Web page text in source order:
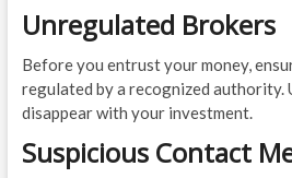
Unregulated Brokers
Before you entrust your money,
regulated by a recognized authority.
disappear with your investment.
Suspicious Contact